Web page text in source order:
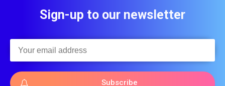
Sign-up to our newsletter
Subscribe